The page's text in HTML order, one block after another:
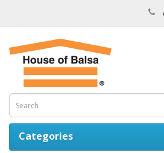
Categories